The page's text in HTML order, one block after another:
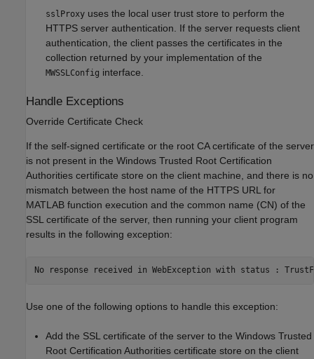
sslProxy uses the local user trust store to perform the
HTTPS server authentication. If the server requests client
authentication, the client passes the certificates in the
collection returned by your implementation of the
MWSSLConfig interface.
Handle Exceptions
Override Certificate Check
If the self-signed certificate or the root CA certificate of the server
is not present in the Windows Trusted Root Certification
Authorities certificate store on the client machine, and there is no
mismatch between the host name of the HTTPS URL for
MATLAB function execution and the common name (CN) of the
SSL certificate of the server, then running your client program
results in the following exception:
No response received in WebException with status :
Use one of the following options to handle this exception:
Add the SSL certificate of the server to the Windows Trusted
Root Certification Authorities certificate store on the client